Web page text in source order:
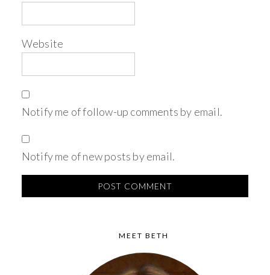
Website
Notify me of follow-up comments by email.
Notify me of new posts by email.
MEET BETH